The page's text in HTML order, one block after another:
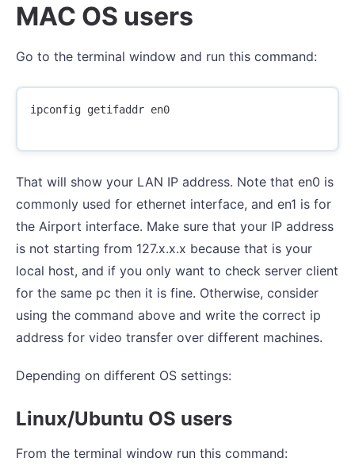
MAC OS users
Go to the terminal window and run this command:
ipconfig getifaddr en0
That will show your LAN IP address. Note that en0 is
commonly used for ethernet interface, and en1 is for
the Airport interface. Make sure that your IP address
is not starting from 127.x.x.x because that is your
local host, and if you only want to check server client
for the same pc then it is fine. Otherwise, consider
using the command above and write the correct ip
address for video transfer over different machines.
Depending on different OS settings:
Linux/Ubuntu OS users
From the terminal window run this command: